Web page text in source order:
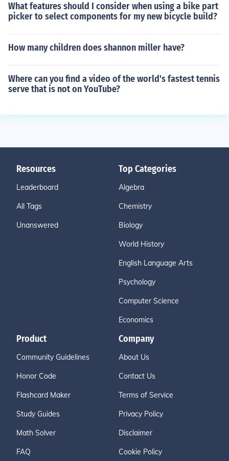
What features should I consider when using a bike part
picker to select components for my new bicycle build?
How many children does shannon miller have?
Where can you find a video of the world's fastest tennis
serve that is not on YouTube?
Resources
Leaderboard
All Tags
Unanswered
Top Categories
Algebra
Chemistry
Biology
World History
English Language Arts
Psychology
Computer Science
Economics
Product
Community Guidelines
Honor Code
Flashcard Maker
Study Guides
Math Solver
FAQ
Company
About Us
Contact Us
Terms of Service
Privacy Policy
Disclaimer
Cookie Policy